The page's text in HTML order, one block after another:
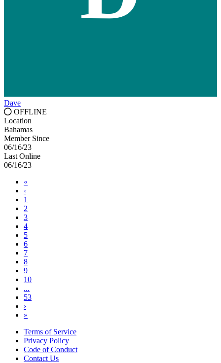
Dave
OFFLINE
Location
Bahamas
Member Since
06/16/23
Last Online
06/16/23
«
‹
1
2
3
4
5
6
7
8
9
10
...
53
›
»
Terms of Service
Privacy Policy
Code of Conduct
Contact Us